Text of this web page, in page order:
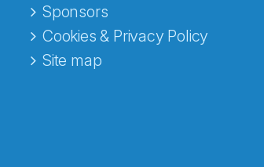
Sponsors
Cookies & Privacy Policy
Site map